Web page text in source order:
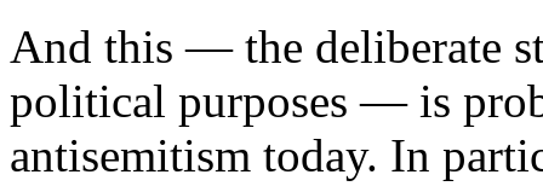
And this — the deliberate
political purposes — is
antisemitism today. In